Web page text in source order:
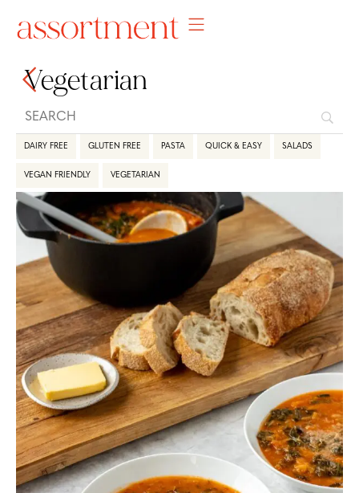
Vegetarian
DAIRY FREE GLUTEN FREE PASTA QUICK & EASY SALADS
VEGAN FRIENDLY VEGETARIAN